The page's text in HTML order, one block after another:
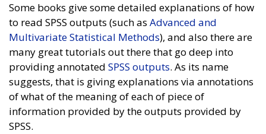
Some books give some detailed explanations of how
to read SPSS outputs (such as Advanced and
Multivariate Statistical Methods), and also there are
many great tutorials out there that go deep into
providing annotated SPSS outputs. As its name
suggests, that is giving explanations via annotations
of what of the meaning of each of piece of
information provided by the outputs provided by
SPSS.